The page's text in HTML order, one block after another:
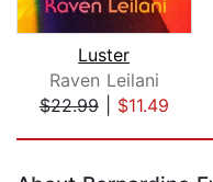
Luster
Raven Leilani
$22.99| $11.49